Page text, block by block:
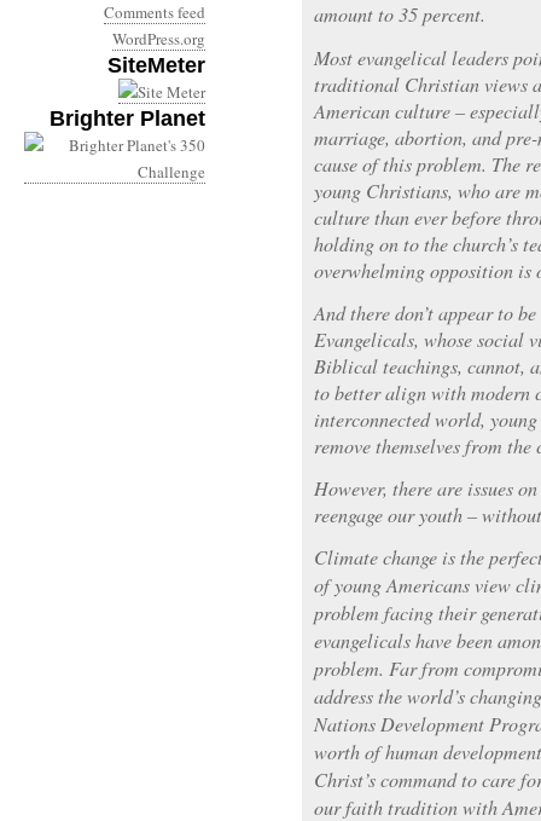
Comments feed
WordPress.org
SiteMeter
Brighter Planet
amount to 35 percent.
Most evangelical leaders
traditional Christian views
American culture –
marriage, abortion, and
cause of this problem. The
young Christians, who are
culture than ever before
holding on to the church’s
overwhelming opposition is
And there don’t appear to
Evangelicals, whose social
Biblical teachings, cannot,
to better align with modern
interconnected world,
remove themselves from
However, there are issues
reengage our youth –
Climate change is the
of young Americans view
problem facing their
evangelicals have been
problem. Far from
address the world’s
Nations Development
worth of human
Christ’s command to care
our faith tradition with